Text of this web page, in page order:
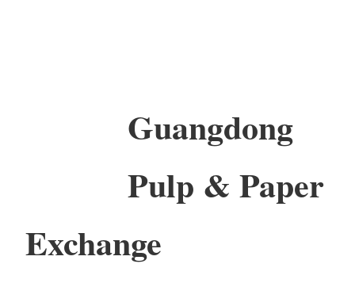
Guangdong
Pulp & Paper
Exchange